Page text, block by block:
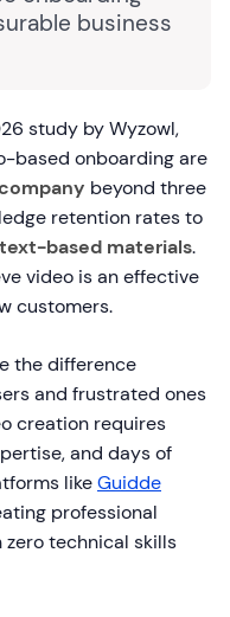
business
study by Wyzowl,
based onboarding are
beyond three
retention rates to
based materials.
video is an effective
customers.
the difference
and frustrated ones
creation requires
and days of
likeGuidde
professional
zero technical skills